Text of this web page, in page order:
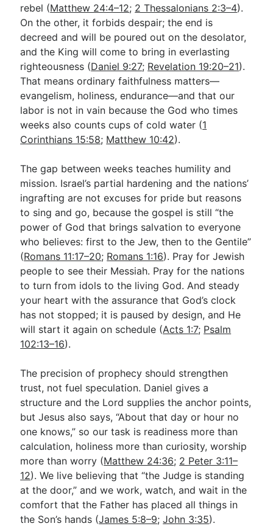
rebel (Matthew 24:4–12; 2 Thessalonians 2:3–4).
On the other, it forbids despair; the end is
decreed and will be poured out on the desolator,
and the King will come to bring in everlasting
righteousness (Daniel 9:27; Revelation 19:20–21).
That means ordinary faithfulness matters—
evangelism, holiness, endurance—and that our
labor is not in vain because the God who times
weeks also counts cups of cold water (1
Corinthians 15:58; Matthew 10:42).
The gap between weeks teaches humility and
mission. Israel’s partial hardening and the nations’
ingrafting are not excuses for pride but reasons
to sing and go, because the gospel is still “the
power of God that brings salvation to everyone
who believes: first to the Jew, then to the Gentile”
(Romans 11:17–20; Romans 1:16). Pray for Jewish
people to see their Messiah. Pray for the nations
to turn from idols to the living God. And steady
your heart with the assurance that God’s clock
has not stopped; it is paused by design, and He
will start it again on schedule (Acts 1:7; Psalm
102:13–16).
The precision of prophecy should strengthen
trust, not fuel speculation. Daniel gives a
structure and the Lord supplies the anchor points,
but Jesus also says, “About that day or hour no
one knows,” so our task is readiness more than
calculation, holiness more than curiosity, worship
more than worry (Matthew 24:36; 2 Peter 3:11–
12). We live believing that “the Judge is standing
at the door,” and we work, watch, and wait in the
comfort that the Father has placed all things in
the Son’s hands (James 5:8–9;John 3:35).